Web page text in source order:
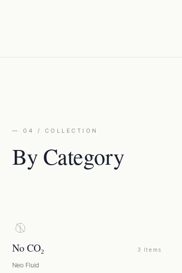
— 04 / COLLECTION
By Category
No CO₂ 3 Items
Neo Fluid